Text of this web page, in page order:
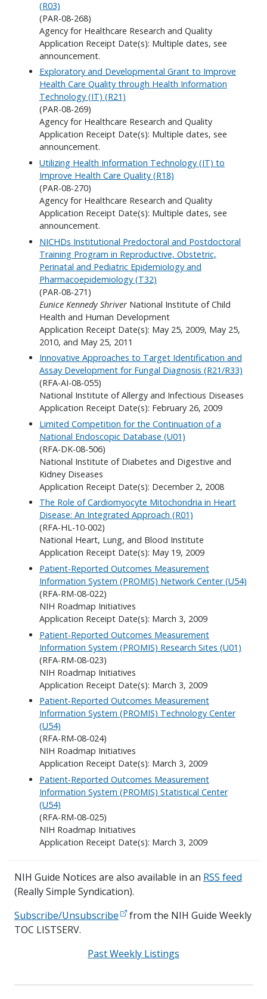
(R03)
(PAR-08-268)
Agency for Healthcare Research and Quality
Application Receipt Date(s): Multiple dates, see
announcement.
Exploratory and Developmental Grant to Improve
Health Care Quality through Health Information
Technology (IT) (R21)
(PAR-08-269)
Agency for Healthcare Research and Quality
Application Receipt Date(s): Multiple dates, see
announcement.
Utilizing Health Information Technology (IT) to
Improve Health Care Quality (R18)
(PAR-08-270)
Agency for Healthcare Research and Quality
Application Receipt Date(s): Multiple dates, see
announcement.
NICHDs Institutional Predoctoral and Postdoctoral
Training Program in Reproductive, Obstetric,
Perinatal and Pediatric Epidemiology and
Pharmacoepidemiology (T32)
(PAR-08-271)
Eunice Kennedy Shriver National Institute of Child
Health and Human Development
Application Receipt Date(s): May 25, 2009, May 25,
2010, and May 25, 2011
Innovative Approaches to Target Identification and
Assay Development for Fungal Diagnosis (R21/R33)
(RFA-AI-08-055)
National Institute of Allergy and Infectious Diseases
Application Receipt Date(s): February 26, 2009
Limited Competition for the Continuation of a
National Endoscopic Database (U01)
(RFA-DK-08-506)
National Institute of Diabetes and Digestive and
Kidney Diseases
Application Receipt Date(s): December 2, 2008
The Role of Cardiomyocyte Mitochondria in Heart
Disease: An Integrated Approach (R01)
(RFA-HL-10-002)
National Heart, Lung, and Blood Institute
Application Receipt Date(s): May 19, 2009
Patient-Reported Outcomes Measurement
Information System (PROMIS) Network Center (U54)
(RFA-RM-08-022)
NIH Roadmap Initiatives
Application Receipt Date(s): March 3, 2009
Patient-Reported Outcomes Measurement
Information System (PROMIS) Research Sites (U01)
(RFA-RM-08-023)
NIH Roadmap Initiatives
Application Receipt Date(s): March 3, 2009
Patient-Reported Outcomes Measurement
Information System (PROMIS) Technology Center
(U54)
(RFA-RM-08-024)
NIH Roadmap Initiatives
Application Receipt Date(s): March 3, 2009
Patient-Reported Outcomes Measurement
Information System (PROMIS) Statistical Center
(U54)
(RFA-RM-08-025)
NIH Roadmap Initiatives
Application Receipt Date(s): March 3, 2009
NIH Guide Notices are also available in an RSS feed
(Really Simple Syndication).
Subscribe/Unsubscribe
from the NIH Guide Weekly
TOC LISTSERV.
Past Weekly Listings